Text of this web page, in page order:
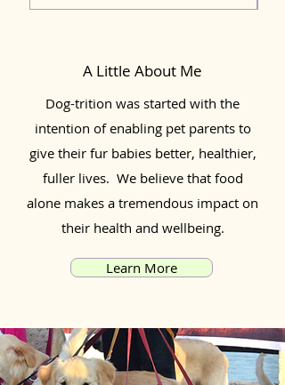
A Little About Me
Dog-trition was started with the
intention of enabling pet parents to
give their fur babies better, healthier,
fuller lives. We believe that food
alone makes a tremendous impact on
their health and wellbeing.
Learn More